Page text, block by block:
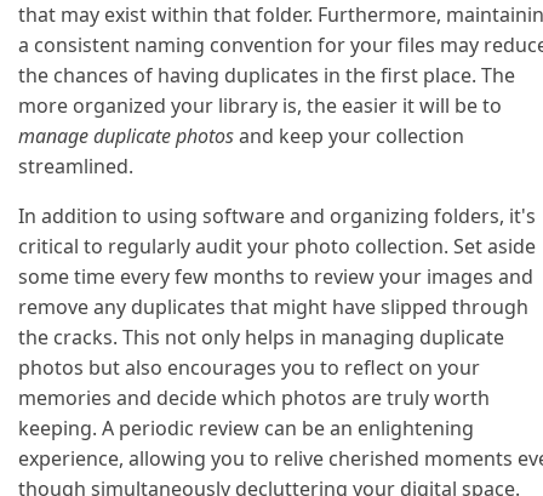
that may exist within that folder. Furthermore,
a consistent naming convention for your files may
the chances of having duplicates in the first place. The
more organized your library is, the easier it will be to
manage duplicate photosand keep your collection
streamlined.
In addition to using software and organizing folders, it's
critical to regularly audit your photo collection. Set aside
some time every few months to review your images and
remove any duplicates that might have slipped through
the cracks. This not only helps in managing duplicate
photos but also encourages you to reflect on your
memories and decide which photos are truly worth
keeping. A periodic review can be an enlightening
experience, allowing you to relive cherished moments
though simultaneously decluttering your digital space.